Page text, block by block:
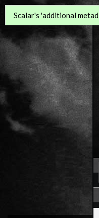
Scalar's 'additional